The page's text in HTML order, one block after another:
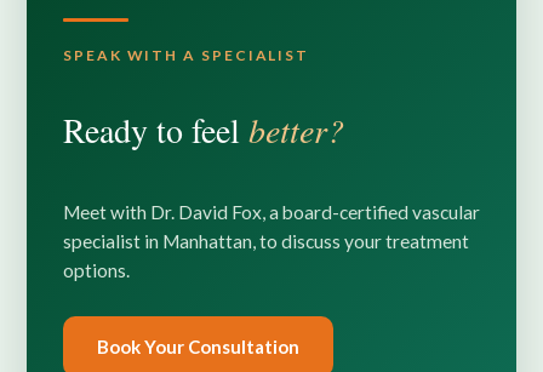
SPEAK WITH A SPECIALIST
Ready to feel better?
Meet with Dr. David Fox, a board-certified vascular
specialist in Manhattan, to discuss your treatment
options.
Book Your Consultation